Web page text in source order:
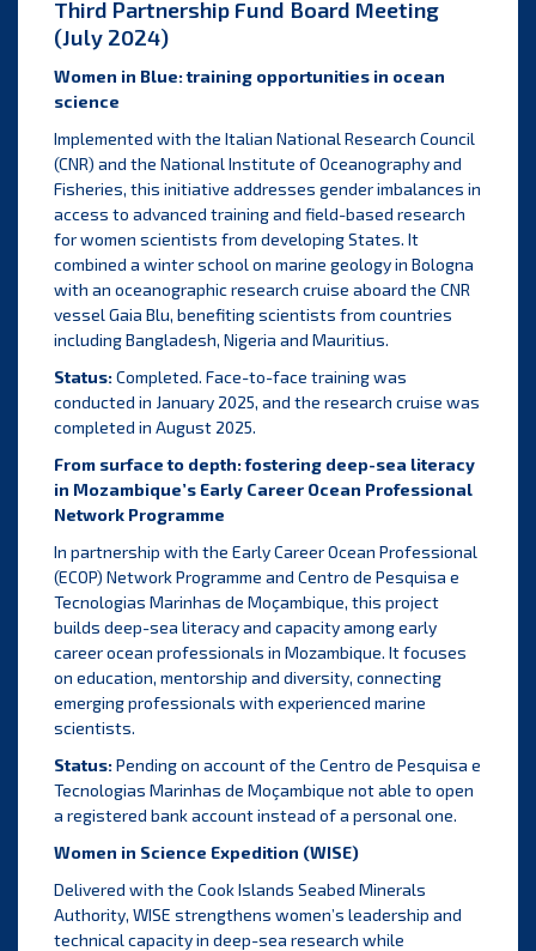
Third Partnership Fund Board Meeting
(July 2024)
Women in Blue: training opportunities in ocean
science
Implemented with the Italian National Research Council
(CNR) and the National Institute of Oceanography and
Fisheries, this initiative addresses gender imbalances in
access to advanced training and field-based research
for women scientists from developing States. It
combined a winter school on marine geology in Bologna
with an oceanographic research cruise aboard the CNR
vessel Gaia Blu, benefiting scientists from countries
including Bangladesh, Nigeria and Mauritius.
Status:Completed. Face-to-face training was
conducted in January 2025, and the research cruise was
completed in August 2025.
From surface to depth: fostering deep-sea literacy
in Mozambique’s Early Career Ocean Professional
Network Programme
In partnership with the Early Career Ocean Professional
(ECOP) Network Programme and Centro de Pesquisa e
Tecnologias Marinhas de Moçambique, this project
builds deep-sea literacy and capacity among early
career ocean professionals in Mozambique. It focuses
on education, mentorship and diversity, connecting
emerging professionals with experienced marine
scientists.
Status:Pending on account of the Centro de Pesquisa e
Tecnologias Marinhas de Moçambique not able to open
a registered bank account instead of a personal one.
Women in Science Expedition (WISE)
Delivered with the Cook Islands Seabed Minerals
Authority, WISE strengthens women’s leadership and
technical capacity in deep-sea research while